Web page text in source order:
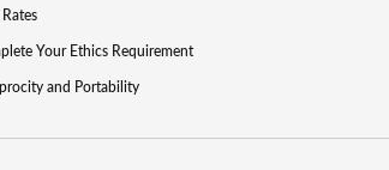
Rates
Your Ethics Requirement
and Portability